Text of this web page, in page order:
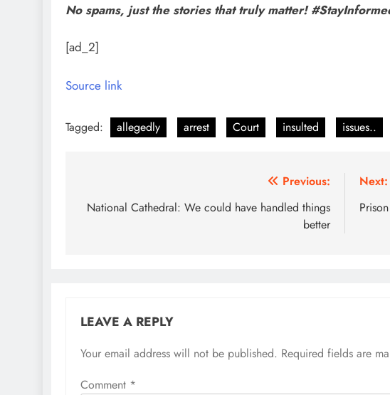
No spams, just the stories that truly matter!
[ad_2]
Source link
Tagged: allegedly arrest Court insulted issues..
navigation
Previous:
National Cathedral: We could have handled things
better
Next:
LEAVE A REPLY
Your email address will not be published. Required fields are
Comment *